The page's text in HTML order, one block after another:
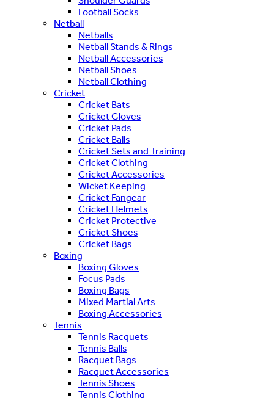
Football Socks
Netball
Netballs
Netball Stands & Rings
Netball Accessories
Netball Shoes
Netball Clothing
Cricket
Cricket Bats
Cricket Gloves
Cricket Pads
Cricket Balls
Cricket Sets and Training
Cricket Clothing
Cricket Accessories
Wicket Keeping
Cricket Fangear
Cricket Helmets
Cricket Protective
Cricket Shoes
Cricket Bags
Boxing
Boxing Gloves
Focus Pads
Boxing Bags
Mixed Martial Arts
Boxing Accessories
Tennis
Tennis Racquets
Tennis Balls
Racquet Bags
Racquet Accessories
Tennis Shoes
Tennis Clothing